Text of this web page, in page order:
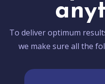
To deliver optimum
we make sure all the